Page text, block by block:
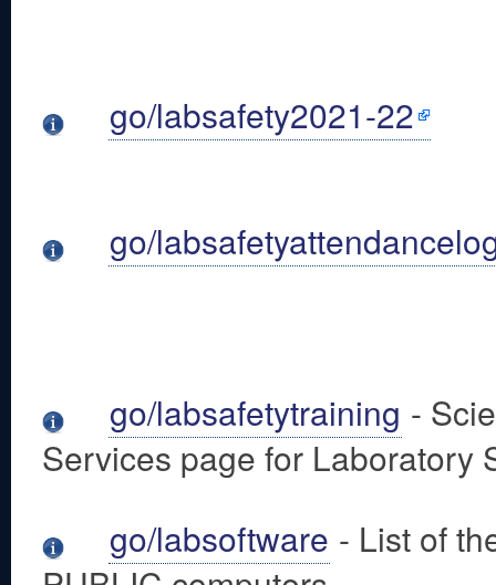
go/labsafety2021-22
go/
go/labsafetytraining -
Services page for Laboratory
go/labsoftware - List of